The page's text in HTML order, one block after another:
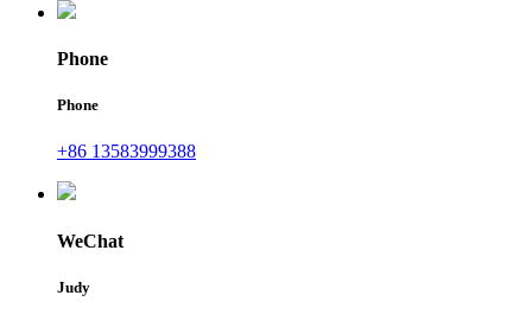
Phone
Phone
+86 13583999388
WeChat
Judy